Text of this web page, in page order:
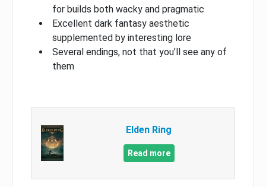
for builds both wacky and pragmatic
Excellent dark fantasy aesthetic
supplemented by interesting lore
Several endings, not that you’ll see any of
them
Elden Ring
Read more